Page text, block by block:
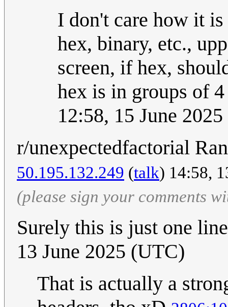
I don't care how it
hex, binary, etc.,
screen, if hex,
hex is in groups of
12:58, 15 June
r/unexpectedfactorial
50.195.132.249 (talk) 14:58,
(please sign your comments
Surely this is just one
13 June 2025 (UTC)
That is actually a